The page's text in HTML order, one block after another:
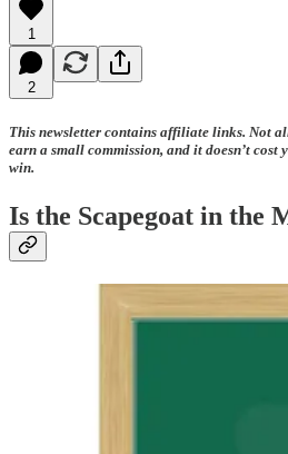
1
2
This newsletter contains affiliate links. Not
earn a small commission, and it doesn’t
win.
Is the Scapegoat in the